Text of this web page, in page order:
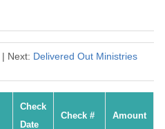
| Next: Delivered Out Ministries
Check
Date
Check # Amount